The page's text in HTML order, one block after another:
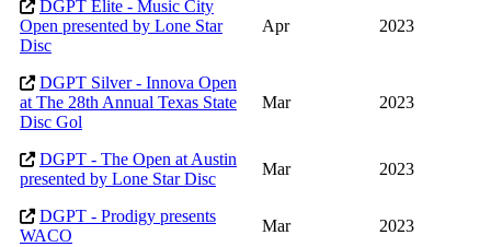
DGPT Elite - Music City
Open presented by Lone Star
Disc
Apr 2023
DGPT Silver - Innova Open
at The 28th Annual Texas State
Disc Gol
Mar 2023
DGPT - The Open at Austin
presented by Lone Star Disc
Mar 2023
DGPT - Prodigy presents
WACO
Mar 2023